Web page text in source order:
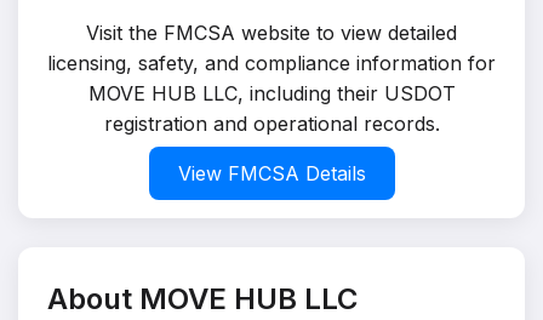
Visit the FMCSA website to view detailed
licensing, safety, and compliance information for
MOVE HUB LLC, including their USDOT
registration and operational records.
View FMCSA Details
About MOVE HUB LLC